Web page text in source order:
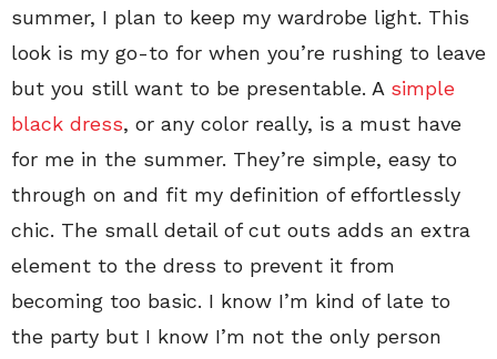
summer, I plan to keep my wardrobe light. This
look is my go-to for when you’re rushing to leave
but you still want to be presentable. A simple
black dress, or any color really, is a must have
for me in the summer. They’re simple, easy to
through on and fit my definition of effortlessly
chic. The small detail of cut outs adds an extra
element to the dress to prevent it from
becoming too basic. I know I’m kind of late to
the party but I know I’m not the only person